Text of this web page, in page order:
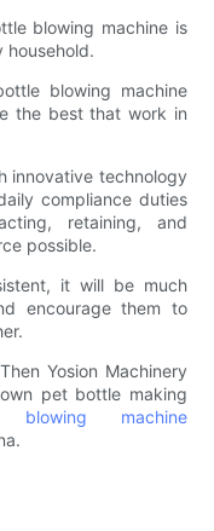
blowing machine is
household.
blowing machine
the best that work in
innovative technology
compliance duties
retaining, and
possible.
it will be much
encourage them to
Yosion Machinery
pet bottle making
blowing machine